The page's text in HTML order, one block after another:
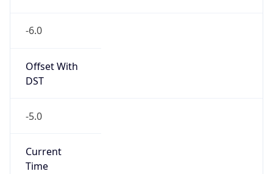
-6.0
Offset With
DST
-5.0
Current
Time